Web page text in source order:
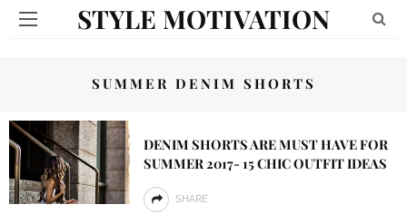
STYLE MOTIVATION
SUMMER DENIM SHORTS
DENIM SHORTS ARE MUST HAVE FOR
SUMMER 2017- 15 CHIC OUTFIT IDEAS
SHARE